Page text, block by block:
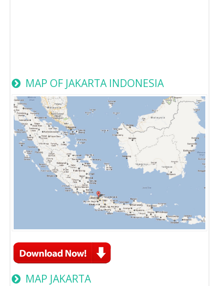
MAP OF JAKARTA INDONESIA
MAP JAKARTA